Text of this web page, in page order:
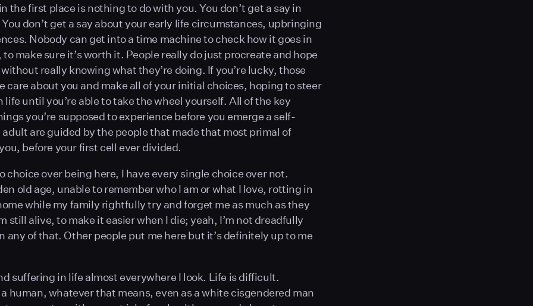
the first place is nothing to do with you. You don’t get a say in
don’t get a say about your early life circumstances, upbringing
Nobody can get into a time machine to check how it goes in
make sure it’s worth it. People really do just procreate and hope
really knowing what they’re doing. If you’re lucky, those
care about you and make all of your initial choices, hoping to steer
life until you’re able to take the wheel yourself. All of the key
you’re supposed to experience before you emerge a self-
are guided by the people that made that most primal of
before your first cell ever divided.
choice over being here, I have every single choice over not.
old age, unable to remember who I am or what I love, rotting in
while my family rightfully try and forget me as much as they
still alive, to make it easier when I die; yeah, I’m not dreadfully
any of that. Other people put me here but it’s definitely up to me
suffering in life almost everywhere I look. Life is difficult.
human, whatever that means, even as a white cisgendered man